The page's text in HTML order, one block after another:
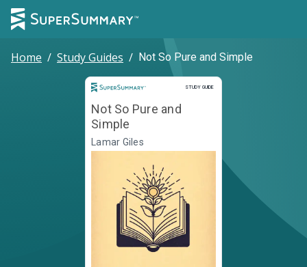
Home / Study Guides / Not So Pure and Simple
STUDY GUIDE
Study Guide
Not So Pure and
Simple
Lamar Giles